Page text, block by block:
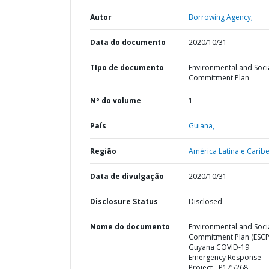
Autor Borrowing Agency;
Data do documento 2020/10/31
TIpo de documento
Environmental and
Commitment Plan
Nº do volume 1
País Guiana,
Região América Latina e
Data de divulgação 2020/10/31
Disclosure Status Disclosed
Nome do documento
Environmental and
Commitment Plan
Guyana COVID-19
Emergency Response